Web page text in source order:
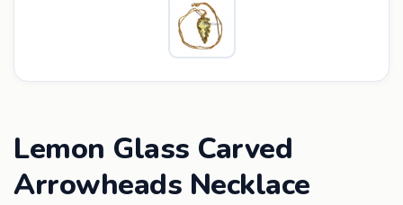
Lemon Glass Carved
Arrowheads Necklace